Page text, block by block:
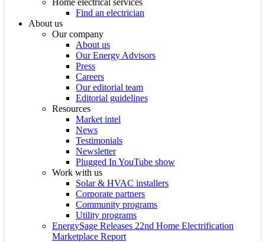
Home electrical services
Find an electrician
About us
Our company
About us
Our Energy Advisors
Press
Careers
Our editorial team
Editorial guidelines
Resources
Market intel
News
Testimonials
Newsletter
Plugged In YouTube show
Work with us
Solar & HVAC installers
Corporate partners
Community programs
Utility programs
EnergySage Releases 22nd Home Electrification
Marketplace Report